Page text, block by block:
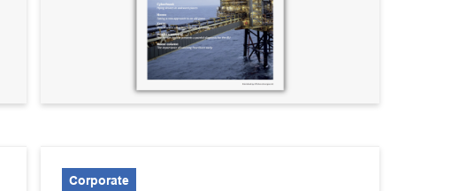
Corporate